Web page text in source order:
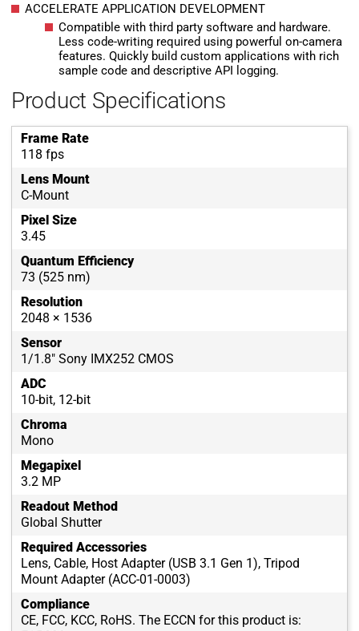
ACCELERATE APPLICATION DEVELOPMENT
Compatible with third party software and hardware.
Less code-writing required using powerful on-camera
features. Quickly build custom applications with rich
sample code and descriptive API logging.
Product Specifications
Frame Rate
118 fps
Lens Mount
C-Mount
Pixel Size
3.45
Quantum Efficiency
73 (525 nm)
Resolution
2048 × 1536
Sensor
1/1.8" Sony IMX252 CMOS
ADC
10-bit, 12-bit
Chroma
Mono
Megapixel
3.2 MP
Readout Method
Global Shutter
Required Accessories
Lens, Cable, Host Adapter (USB 3.1 Gen 1), Tripod
Mount Adapter (ACC-01-0003)
Compliance
CE, FCC, KCC, RoHS. The ECCN for this product is: